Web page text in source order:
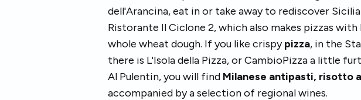
dell'Arancina, eat in or take away to rediscover
Ristorante Il Ciclone 2, which also makes pizzas
whole wheat dough. If you like crispypizza, in the
there is L'Isola della Pizza, or CambioPizza a little
Al Pulentin, you will find Milanese antipasti, risotto
accompanied by a selection of regional wines.